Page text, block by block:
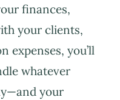
finances,
your clients,
expenses, you’ll
whatever
your